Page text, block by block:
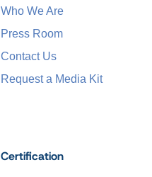
Certification
Who We Are
Press Room
Contact Us
Request a Media Kit